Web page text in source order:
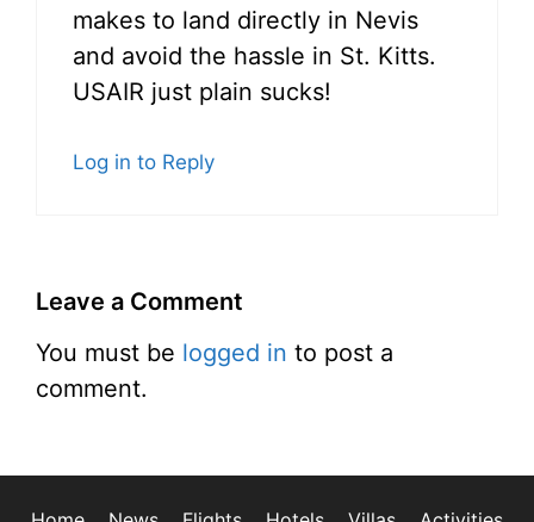
makes to land directly in Nevis
and avoid the hassle in St. Kitts.
USAIR just plain sucks!
Log in to Reply
Leave a Comment
You must be logged in to post a
comment.